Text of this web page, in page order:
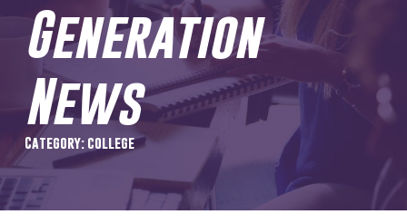
Generation
News
Category: college